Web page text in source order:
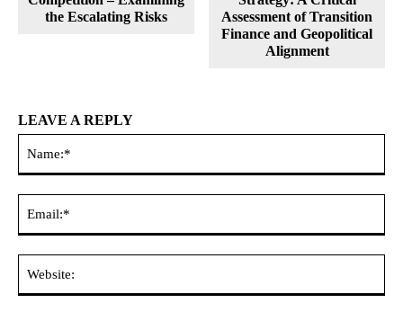
the Escalating Risks
Assessment of Transition
Finance and Geopolitical
Alignment
LEAVE A REPLY